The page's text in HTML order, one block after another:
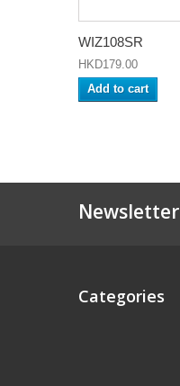
WIZ108SR
HKD179.00
Add to cart
Newsletter
Categories